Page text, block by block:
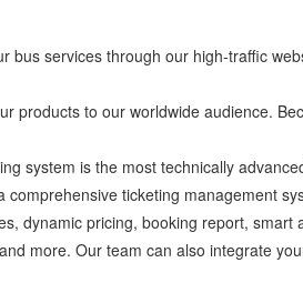
bus services through our high-traffic
products to our worldwide audience.
system is the most technically
ticketing management
dynamic pricing, booking report, smart
more. Our team can also integrate